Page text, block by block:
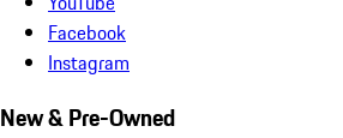
Facebook
Instagram
New & Pre-Owned